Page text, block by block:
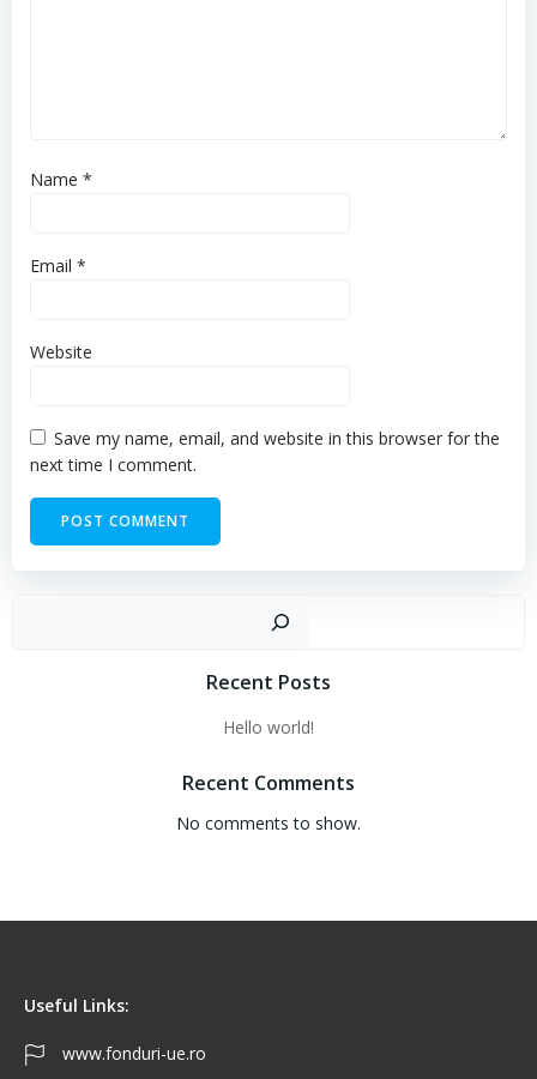
Name *
Email *
Website
Save my name, email, and website in this browser for the
next time I comment.
Recent Posts
Hello world!
Recent Comments
No comments to show.
Useful Links:
www.fonduri-ue.ro